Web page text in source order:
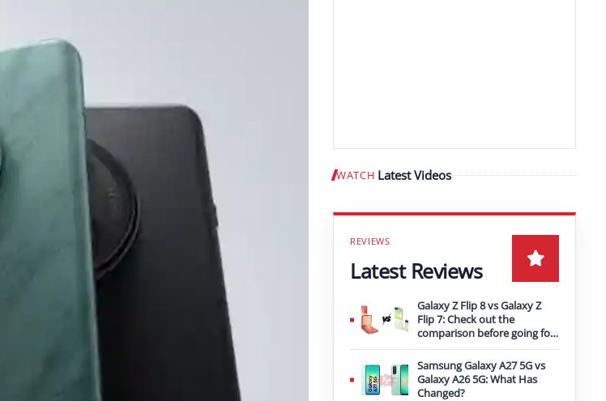
WATCH Latest Videos Play video
Latest Reviews
Galaxy Z Flip 8 vs Galaxy Z
Flip 7: Check out the
comparison before going for
an upgrade
Samsung Galaxy A27 5G vs
Galaxy A26 5G: What Has
Changed?